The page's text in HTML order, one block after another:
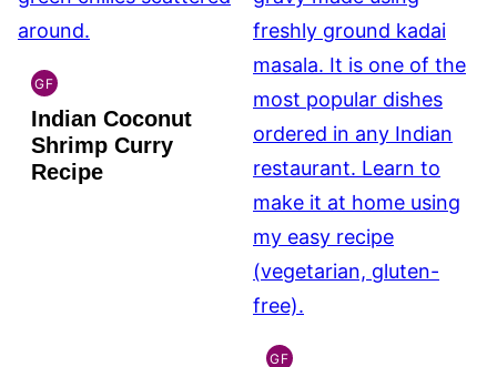
GF
INDIAN
GLUTEN
FREE
Indian Coconut
Shrimp Curry
Recipe
GF